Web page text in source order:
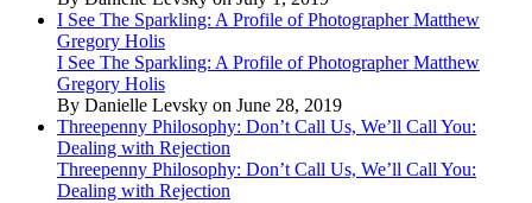
I See The Sparkling: A Profile of Photographer Matthew
Gregory Holis
I See The Sparkling: A Profile of Photographer Matthew
Gregory Holis
By Danielle Levsky on June 28, 2019
Threepenny Philosophy: Don’t Call Us, We’ll Call You:
Dealing with Rejection
Threepenny Philosophy: Don’t Call Us, We’ll Call You:
Dealing with Rejection